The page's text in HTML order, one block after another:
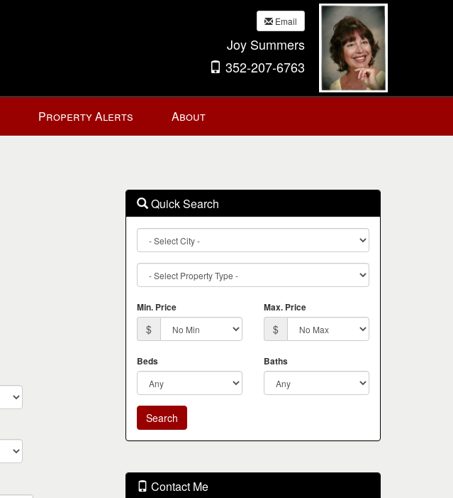
Email
Joy Summers
352-207-6763
Property Alerts About
Quick Search
City
Property
Type
Min. Price
$
Max. Price
$
Beds Baths
Contact Me